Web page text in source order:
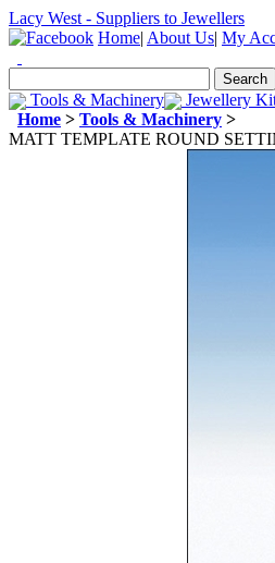
Lacy West - Suppliers to Jewellers
Home| About Us| My
Tools & Machinery Jewellery
Home > Tools & Machinery >
MATT TEMPLATE ROUND